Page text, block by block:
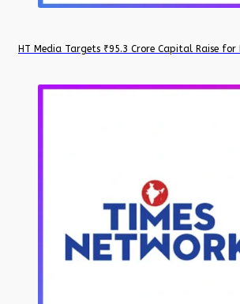
HT Media Targets ₹95.3 Crore Capital Raise for